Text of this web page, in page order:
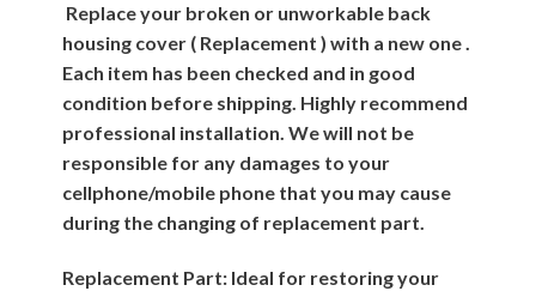
Replace your broken or unworkable back
housing cover ( Replacement ) with a new one .
Each item has been checked and in good
condition before shipping. Highly recommend
professional installation. We will not be
responsible for any damages to your
cellphone/mobile phone that you may cause
during the changing of replacement part.
Replacement Part: Ideal for restoring your